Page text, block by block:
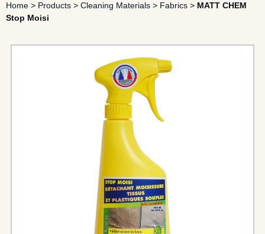
Home > Products > Cleaning Materials > Fabrics > MATT CHEM
Stop Moisi